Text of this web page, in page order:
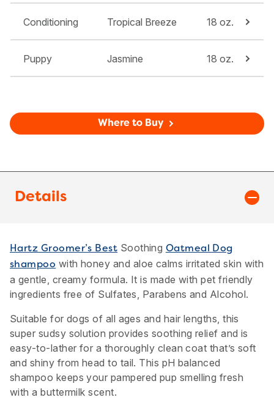
Conditioning Tropical Breeze 18 oz.
Puppy Jasmine 18 oz.
Where to Buy
Details
Hartz Groomer’s Best Soothing Oatmeal Dog
shampoo with honey and aloe calms irritated skin with
a gentle, creamy formula. It is made with pet friendly
ingredients free of Sulfates, Parabens and Alcohol.
Suitable for dogs of all ages and hair lengths, this
super sudsy solution provides soothing relief and is
easy-to-lather for a thoroughly clean coat that’s soft
and shiny from head to tail. This pH balanced
shampoo keeps your pampered pup smelling fresh
with a buttermilk scent.